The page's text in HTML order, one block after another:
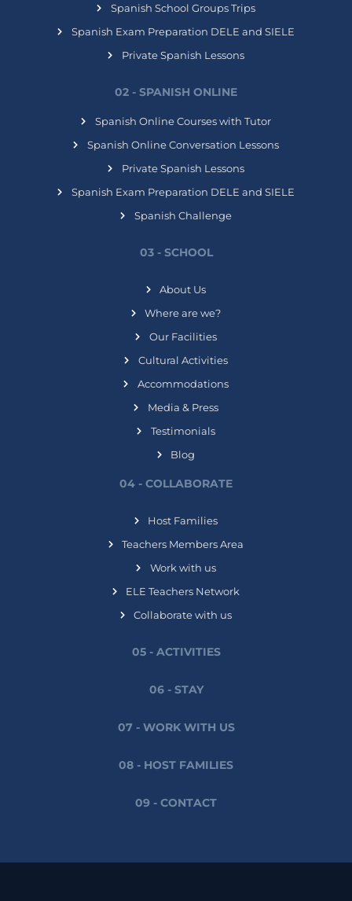
Spanish School Groups Trips
Spanish Exam Preparation DELE and SIELE
Private Spanish Lessons
02 - SPANISH ONLINE
Spanish Online Courses with Tutor
Spanish Online Conversation Lessons
Private Spanish Lessons
Spanish Exam Preparation DELE and SIELE
Spanish Challenge
03 - SCHOOL
About Us
Where are we?
Our Facilities
Cultural Activities
Accommodations
Media & Press
Testimonials
Blog
04 - COLLABORATE
Host Families
Teachers Members Area
Work with us
ELE Teachers Network
Collaborate with us
05 - ACTIVITIES
06 - STAY
07 - WORK WITH US
08 - HOST FAMILIES
09 - CONTACT